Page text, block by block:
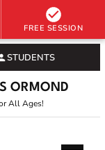
STUDENTS
ORMOND
All Ages!
FREE SESSION